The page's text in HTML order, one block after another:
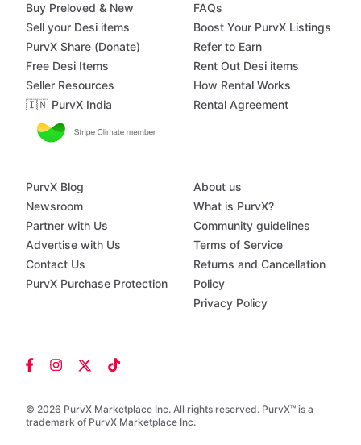
© 2026 PurvX Marketplace Inc. All rights reserved. PurvX™ is a
trademark of PurvX Marketplace Inc.
Buy Preloved & New
Sell your Desi items
PurvX Share (Donate)
Free Desi Items
Seller Resources
🇮🇳 PurvX India
FAQs
Boost Your PurvX Listings
Refer to Earn
Rent Out Desi items
How Rental Works
Rental Agreement
PurvX Blog
Newsroom
Partner with Us
Advertise with Us
Contact Us
PurvX Purchase Protection
About us
What is PurvX?
Community guidelines
Terms of Service
Returns and Cancellation
Policy
Privacy Policy